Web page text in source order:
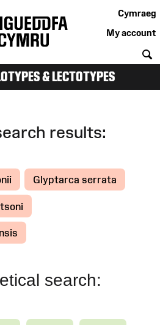
Cymraeg
My account
& LECTOTYPES
results:
Glyptarca serrata
search: